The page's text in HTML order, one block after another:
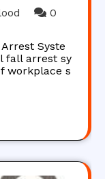
0
Syste
fall arrest sy
workplace s